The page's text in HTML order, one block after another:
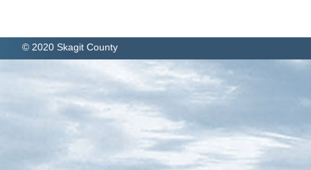
© 2020 Skagit County